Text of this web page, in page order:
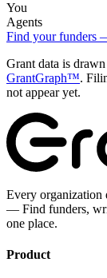
You
Agents
Find your funders
Grant data is
GrantGraph™.
not appear yet.
Every organization
— Find funders,
one place.
Product